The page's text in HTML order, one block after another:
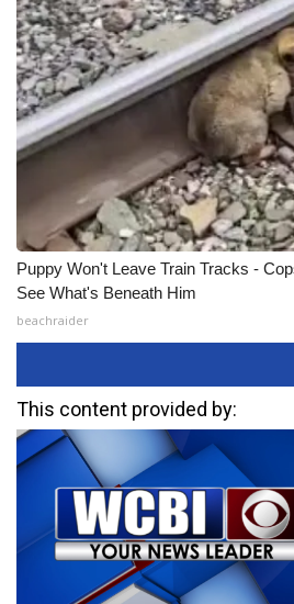
Puppy Won't Leave Train Tracks -
See What's Beneath Him
beachraider
This content provided by: